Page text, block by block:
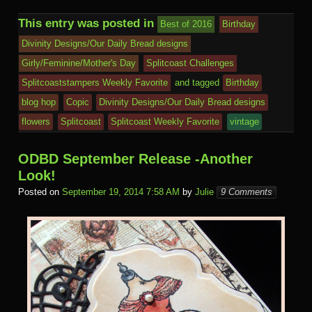
b
o
o
k
r
st ar
d
ail dI
n
to
e
u
p
a
c
e
Pr
e
ss
o
k.
c
o
m
J
o
ur
n
al
o
M
ail
sk di
ar
e
This entry was posted in Best of 2016
Birthday
Divinity Designs/Our Daily Bread designs
Girly/Feminine/Mother's Day
Splitcoast Challenges
Splitcoaststampers Weekly Favorite
and tagged
Birthday
blog hop
Copic
Divinity Designs/Our Daily Bread designs
flowers
Splitcoast Splitcoast Weekly Favorite vintage
ODBD September Release -Another
Look!
Posted on September 19, 2014 7:58 AM by Julie 9 Comments